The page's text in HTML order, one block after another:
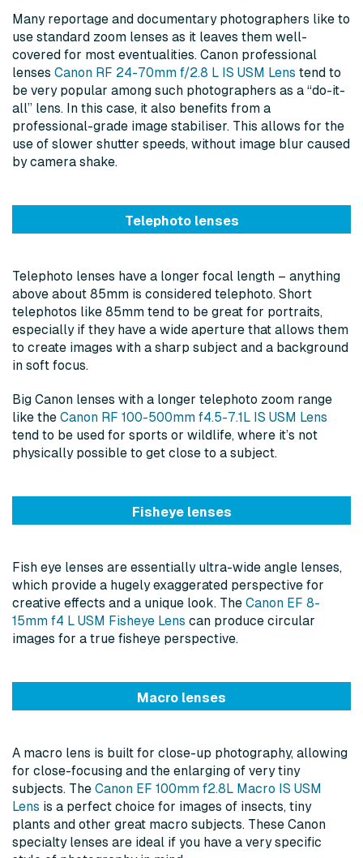
Many reportage and documentary photographers like to
use standard zoom lenses as it leaves them well-
covered for most eventualities. Canon professional
lenses Canon RF 24-70mm f/2.8 L IS USM Lens tend to
be very popular among such photographers as a “do-it-
all” lens. In this case, it also benefits from a
professional-grade image stabiliser. This allows for the
use of slower shutter speeds, without image blur caused
by camera shake.
Telephoto lenses
Telephoto lenses have a longer focal length – anything
above about 85mm is considered telephoto. Short
telephotos like 85mm tend to be great for portraits,
especially if they have a wide aperture that allows them
to create images with a sharp subject and a background
in soft focus.
Big Canon lenses with a longer telephoto zoom range
like the Canon RF 100-500mm f4.5-7.1L IS USM Lens
tend to be used for sports or wildlife, where it’s not
physically possible to get close to a subject.
Fisheye lenses
Fish eye lenses are essentially ultra-wide angle lenses,
which provide a hugely exaggerated perspective for
creative effects and a unique look. The Canon EF 8-
15mm f4 L USM Fisheye Lens can produce circular
images for a true fisheye perspective.
Macro lenses
A macro lens is built for close-up photography, allowing
for close-focusing and the enlarging of very tiny
subjects. The Canon EF 100mm f2.8L Macro IS USM
Lens is a perfect choice for images of insects, tiny
plants and other great macro subjects. These Canon
specialty lenses are ideal if you have a very specific